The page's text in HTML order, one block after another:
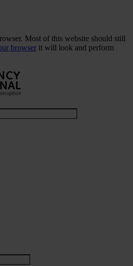
Most of this website should still
browser it will look and perform